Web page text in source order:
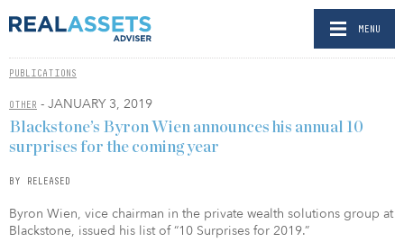
MENU
PUBLICATIONS
OTHER - JANUARY 3, 2019
Blackstone’s Byron Wien announces his annual 10
surprises for the coming year
BY RELEASED
Byron Wien, vice chairman in the private wealth solutions group at
Blackstone, issued his list of “10 Surprises for 2019.”